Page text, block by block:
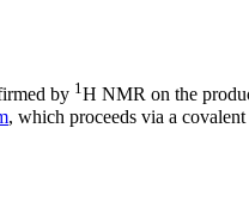
by 1H NMR on the
, which proceeds via a